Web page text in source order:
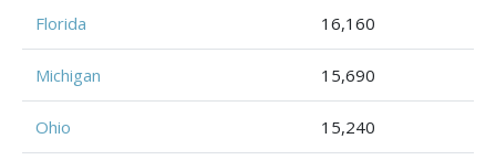
Florida 16,160
Michigan 15,690
Ohio 15,240